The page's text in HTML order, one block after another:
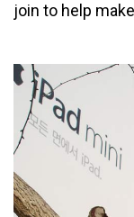
join to help